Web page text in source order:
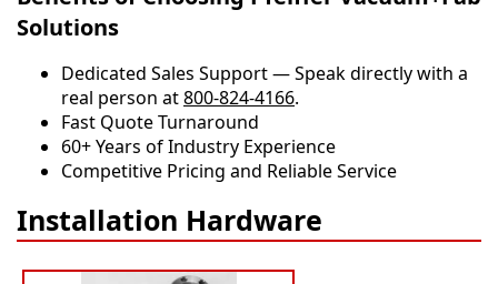
Solutions
Dedicated Sales Support — Speak directly with a
real person at800-824-4166.
​​Fast Quote Turnaround
60+ Years of Industry Experience
Competitive Pricing and Reliable Service
Installation Hardware